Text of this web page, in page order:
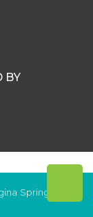
BY
Spring Home